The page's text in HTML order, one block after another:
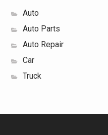
Auto
Auto Parts
Auto Repair
Car
Truck